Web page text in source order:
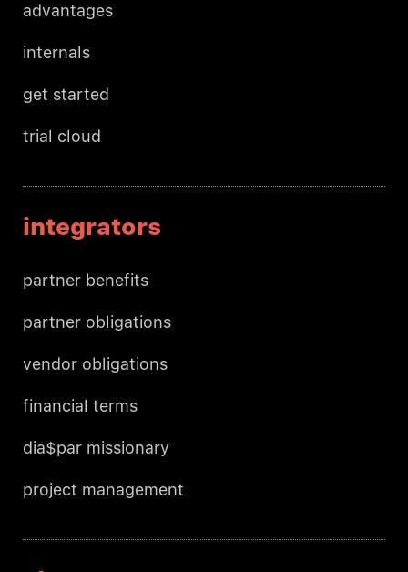
advantages
internals
get started
trial cloud
integrators
partner benefits
partner obligations
vendor obligations
financial terms
dia$par missionary
project management